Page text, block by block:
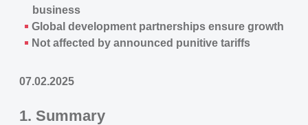
business
Global development partnerships ensure growth
Not affected by announced punitive tariffs
07.02.2025
1. Summary